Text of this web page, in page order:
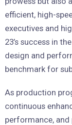
efficient, high-
executives and
23’s success in
design and
benchmark for
As production
continuous
performance,